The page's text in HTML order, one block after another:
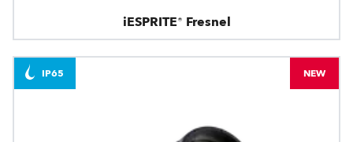
iESPRITE® Fresnel
IP65 NEW